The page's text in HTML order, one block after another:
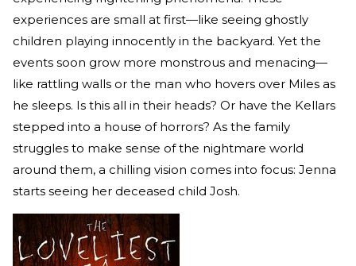
experiences are small at first—like seeing ghostly
children playing innocently in the backyard. Yet the
events soon grow more monstrous and menacing—
like rattling walls or the man who hovers over Miles as
he sleeps. Is this all in their heads? Or have the Kellars
stepped into a house of horrors? As the family
struggles to make sense of the nightmare world
around them, a chilling vision comes into focus: Jenna
starts seeing her deceased child Josh.